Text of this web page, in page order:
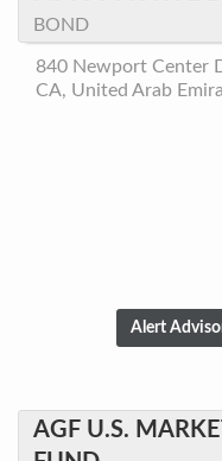
BOND
840 Newport Center
CA, United Arab
AGF U.S.